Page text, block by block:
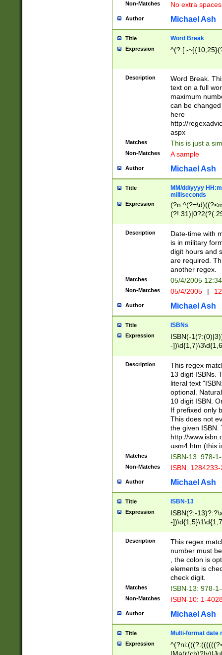
Non-Matches No extra
Author Michael Ash
Title Word Break
Expression ^(?:[ -
Description
Word Break.
text on a full
maximum
can be
here
http://
aspx
Matches This is just a
Non-Matches A sample
Author Michael Ash
Title
MM/dd/yyyy
milliseconds
Expression
<sep>[-./
9]|[2-
<minutes>[0-
Description
Date-time with
is in military
digit hours and
are required.
another regex.
Matches 05/4/2005
Non-Matches 05/4/2005 |
Author Michael Ash
Title ISBNs
Expression
ISBN(-
-
-
-
-
Description
This regex
13 digit ISBNs.
literal text
optional.
10 digit ISBN.
If prefixed only
This does not
the given ISBN.
http://
usm4.htm (this
Matches ISBN-13: 978-
Non-Matches ISBN:
Author Michael Ash
Title ISBN-13
Expression
ISBN(?:-
-
Description
This regex
number must
, the colon is
elements is
check digit.
Matches ISBN-13: 978-
Non-Matches ISBN-10: 1-
Author Michael Ash
Title Multi-format date
Expression